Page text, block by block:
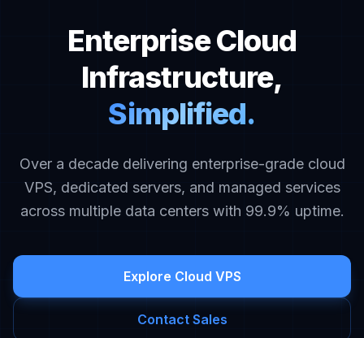
Enterprise Cloud
Infrastructure,
Simplified.
Over a decade delivering enterprise-grade cloud
VPS, dedicated servers, and managed services
across multiple data centers with 99.9% uptime.
Explore Cloud VPS
Contact Sales